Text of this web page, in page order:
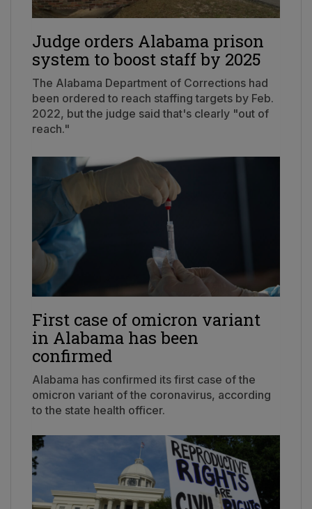
Judge orders Alabama prison
system to boost staff by 2025
The Alabama Department of Corrections had
been ordered to reach staffing targets by Feb.
2022, but the judge said that's clearly "out of
reach."
First case of omicron variant
in Alabama has been
confirmed
Alabama has confirmed its first case of the
omicron variant of the coronavirus, according
to the state health officer.